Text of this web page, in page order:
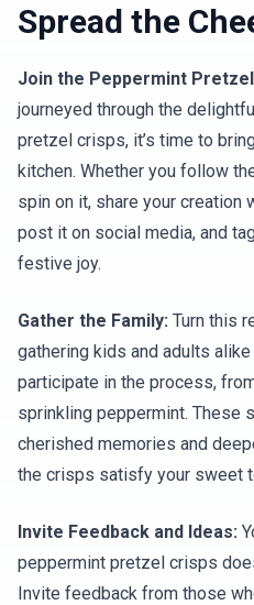
Spread the
Join the Peppermint
journeyed through the
pretzel crisps, it’s time to
kitchen. Whether you follow
spin on it, share your creation
post it on social media, and
festive joy.
Gather the Family: Turn this
gathering kids and adults
participate in the process,
sprinkling peppermint. These
cherished memories and
the crisps satisfy your sweet
Invite Feedback and Ideas:
peppermint pretzel crisps
Invite feedback from those